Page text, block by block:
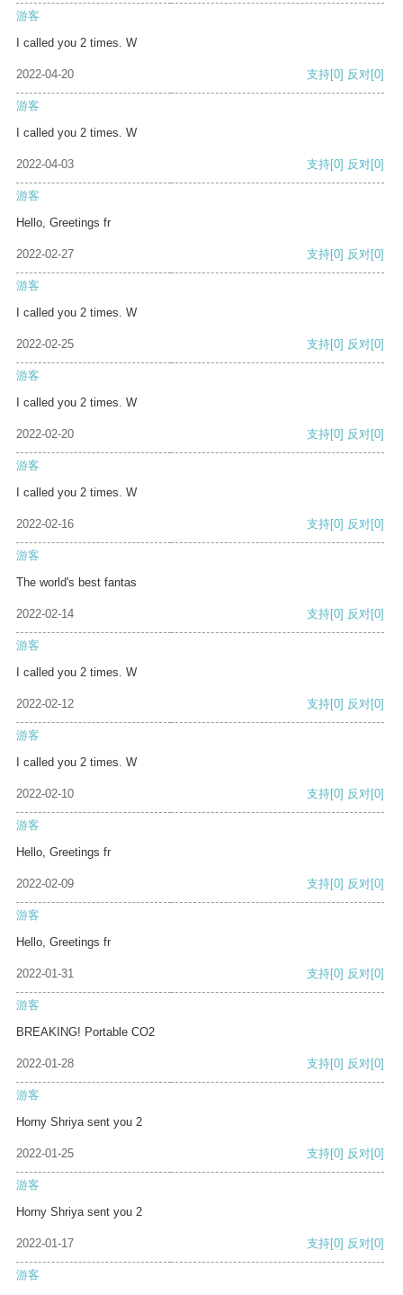
游客
I called you 2 times. W
2022-04-20 支持[0] 反对[0]
游客
I called you 2 times. W
2022-04-03 支持[0] 反对[0]
游客
Hello, Greetings fr
2022-02-27 支持[0] 反对[0]
游客
I called you 2 times. W
2022-02-25 支持[0] 反对[0]
游客
I called you 2 times. W
2022-02-20 支持[0] 反对[0]
游客
I called you 2 times. W
2022-02-16 支持[0] 反对[0]
游客
The world's best fantas
2022-02-14 支持[0] 反对[0]
游客
I called you 2 times. W
2022-02-12 支持[0] 反对[0]
游客
I called you 2 times. W
2022-02-10 支持[0] 反对[0]
游客
Hello, Greetings fr
2022-02-09 支持[0] 反对[0]
游客
Hello, Greetings fr
2022-01-31 支持[0] 反对[0]
游客
BREAKING! Portable CO2
2022-01-28 支持[0] 反对[0]
游客
Horny Shriya sent you 2
2022-01-25 支持[0] 反对[0]
游客
Horny Shriya sent you 2
2022-01-17 支持[0] 反对[0]
游客